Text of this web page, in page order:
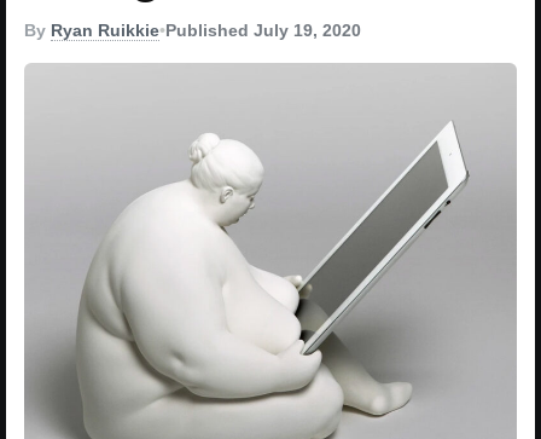
By Ryan Ruikkie•Published July 19, 2020